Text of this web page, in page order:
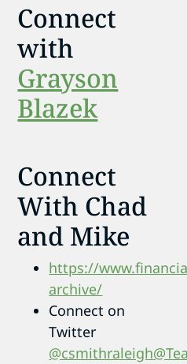
Connect
with
Grayson
Blazek
Connect
With Chad
and Mike
https://
archive/
Connect on
Twitter
@csmithraleigh